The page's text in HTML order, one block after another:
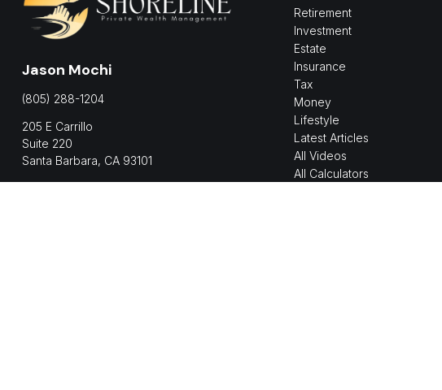
Jason Mochi
(805) 288-1204
205 E Carrillo
Suite 220
Santa Barbara, CA 93101
Retirement
Investment
Estate
Insurance
Tax
Money
Lifestyle
Latest Articles
All Videos
All Calculators